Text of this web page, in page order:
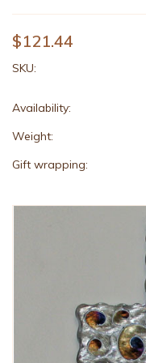
$121.44
SKU:
Availability:
Weight:
Gift wrapping: